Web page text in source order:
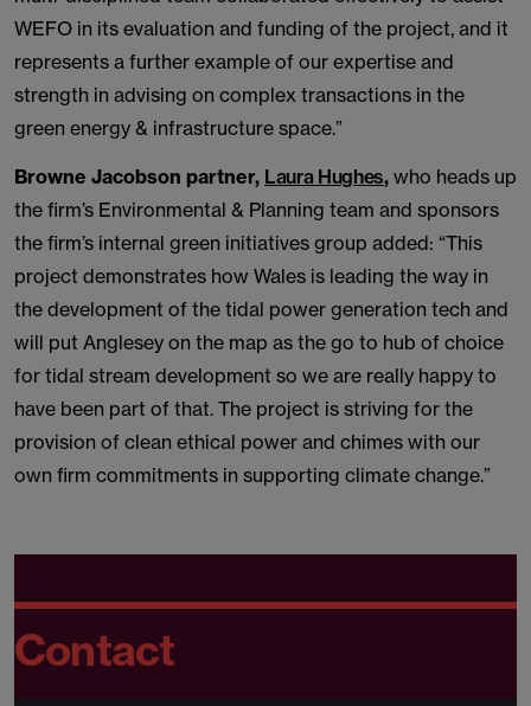
WEFO in its evaluation and funding of the project, and it
represents a further example of our expertise and
strength in advising on complex transactions in the
green energy & infrastructure space.”
Browne Jacobson partner, Laura Hughes,who heads up
the firm’s Environmental & Planning team and sponsors
the firm’s internal green initiatives group added: “This
project demonstrates how Wales is leading the way in
the development of the tidal power generation tech and
will put Anglesey on the map as the go to hub of choice
for tidal stream development so we are really happy to
have been part of that. The project is striving for the
provision of clean ethical power and chimes with our
own firm commitments in supporting climate change.”
Contact